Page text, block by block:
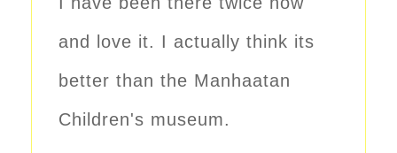
and love it. I actually think its
better than the Manhaatan
Children's museum.